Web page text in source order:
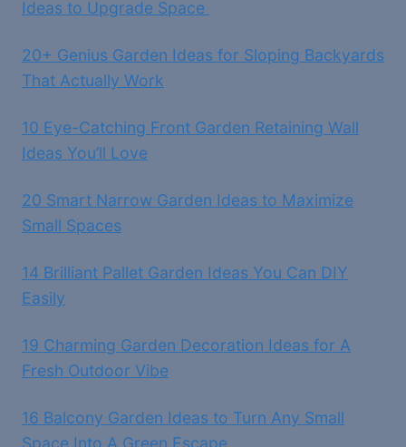
Ideas to Upgrade Space
20+ Genius Garden Ideas for Sloping Backyards
That Actually Work
10 Eye-Catching Front Garden Retaining Wall
Ideas You’ll Love
20 Smart Narrow Garden Ideas to Maximize
Small Spaces
14 Brilliant Pallet Garden Ideas You Can DIY
Easily
19 Charming Garden Decoration Ideas for A
Fresh Outdoor Vibe
16 Balcony Garden Ideas to Turn Any Small
Space Into A Green Escape